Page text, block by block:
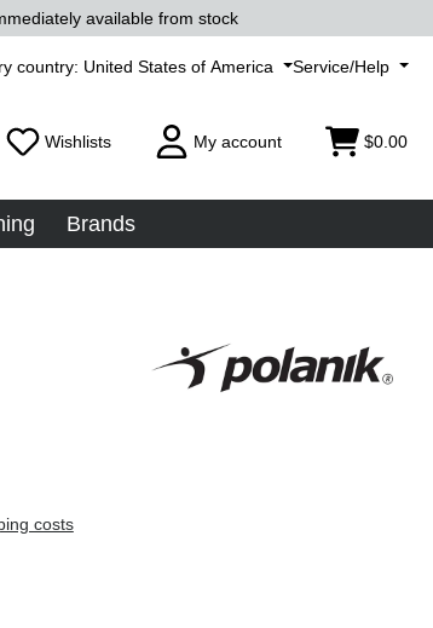
available from stock
United States of America Service/Help
Wishlists My account $0.00
Brands
costs